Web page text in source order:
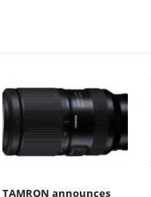
TAMRON announces